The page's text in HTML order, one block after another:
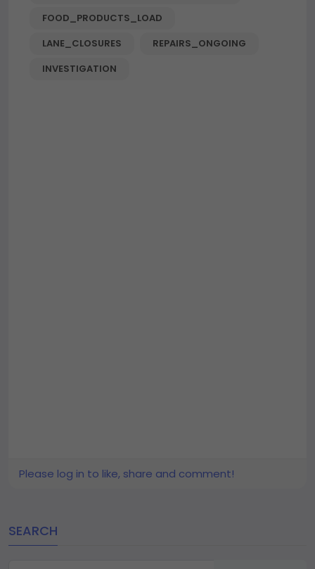
FOOD_PRODUCTS_LOAD
LANE_CLOSURES
REPAIRS_ONGOING
INVESTIGATION
Please log in to like, share and comment!
SEARCH